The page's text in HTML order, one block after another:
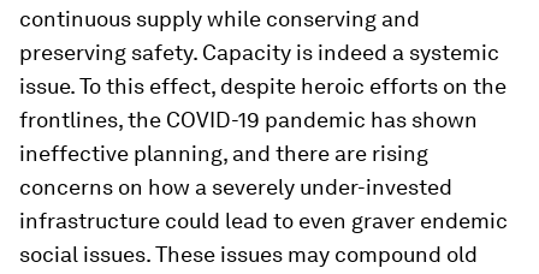
continuous supply while conserving and
preserving safety. Capacity is indeed a systemic
issue. To this effect, despite heroic efforts on the
frontlines, the COVID-19 pandemic has shown
ineffective planning, and there are rising
concerns on how a severely under-invested
infrastructure could lead to even graver endemic
social issues. These issues may compound old